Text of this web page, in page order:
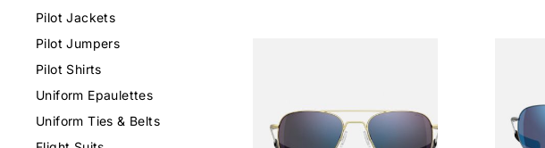
Pilot Jackets
Pilot Jumpers
Pilot Shirts
Uniform Epaulettes
Uniform Ties & Belts